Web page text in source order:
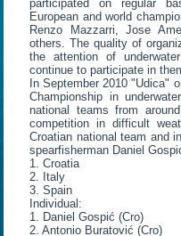
participated on regular
European and world
Renzo Mazzarri, Jose
others. The quality of
the attention of
continue to participate in
In September 2010 "Udica"
Championship in
national teams from
competition in difficult
Croatian national team and
spearfisherman Daniel
1. Croatia
2. Italy
3. Spain
Individual:
1. Daniel Gospić (Cro)
2. Antonio Buratović (Cro)